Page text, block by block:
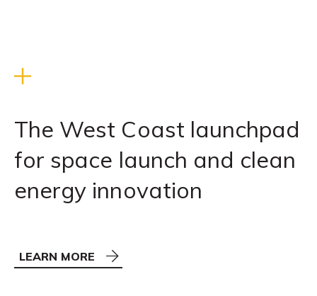
The West Coast launchpad
for space launch and clean
energy innovation
LEARN MORE